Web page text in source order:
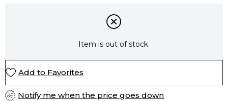
Item is out of stock.
Add to Favorites
Notify me when the price goes down